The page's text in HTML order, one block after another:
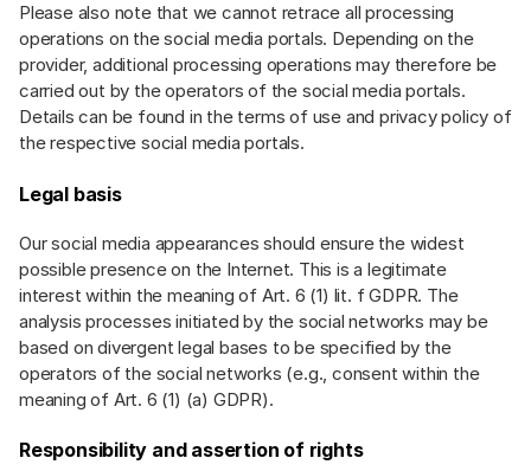
Please also note that we cannot retrace all processing
operations on the social media portals. Depending on the
provider, additional processing operations may therefore be
carried out by the operators of the social media portals.
Details can be found in the terms of use and privacy policy of
the respective social media portals.
Legal basis
Our social media appearances should ensure the widest
possible presence on the Internet. This is a legitimate
interest within the meaning of Art. 6 (1) lit. f GDPR. The
analysis processes initiated by the social networks may be
based on divergent legal bases to be specified by the
operators of the social networks (e.g., consent within the
meaning of Art. 6 (1) (a) GDPR).
Responsibility and assertion of rights